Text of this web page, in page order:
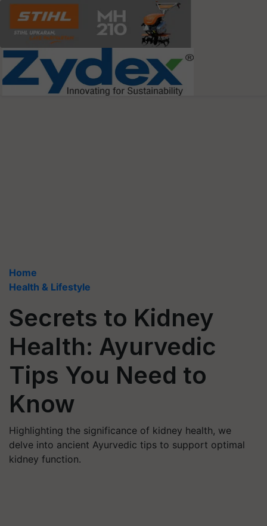
Home
Health & Lifestyle
Secrets to Kidney
Health: Ayurvedic
Tips You Need to
Know
Highlighting the significance of kidney health, we
delve into ancient Ayurvedic tips to support optimal
kidney function.